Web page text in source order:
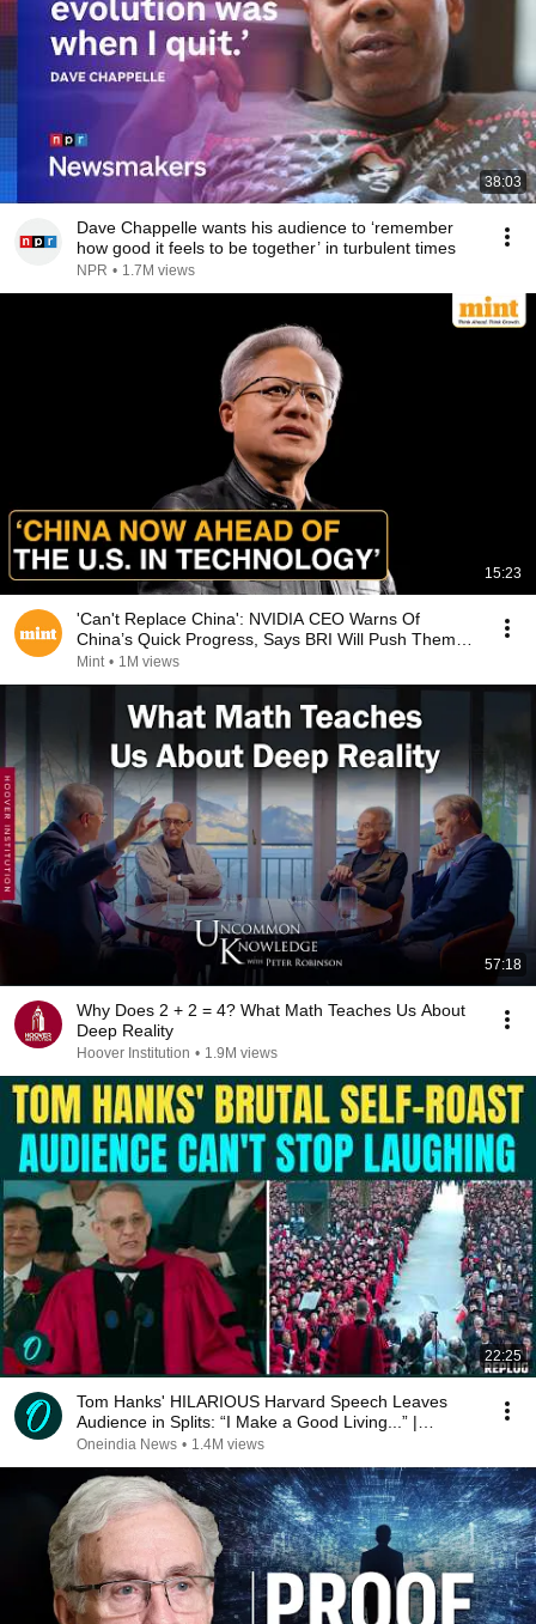
38:03
Dave Chappelle wants his audience to ‘remember
how good it feels to be together’ in turbulent times
NPR • 1.7M views
15:23
'Can't Replace China': NVIDIA CEO Warns Of
China’s Quick Progress, Says BRI Will Push Them
Forth
Mint • 1M views
57:18
Why Does 2 + 2 = 4? What Math Teaches Us About
Deep Reality
Hoover Institution • 1.9M views
22:25
Tom Hanks' HILARIOUS Harvard Speech Leaves
Audience in Splits: “I Make a Good Living...” |
REPLUG
Oneindia News • 1.4M views